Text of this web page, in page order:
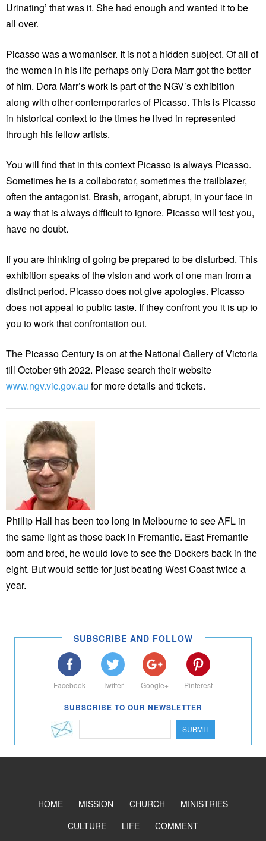
Urinating’ that was it. She had enough and wanted it to be
all over.
Picasso was a womaniser. It is not a hidden subject. Of all of
the women in his life perhaps only Dora Marr got the better
of him. Dora Marr’s work is part of the NGV’s exhibition
along with other contemporaries of Picasso. This is Picasso
in historical context to the times he lived in represented
through his fellow artists.
You will find that in this context Picasso is always Picasso.
Sometimes he is a collaborator, sometimes the trailblazer,
often the antagonist. Brash, arrogant, abrupt, in your face in
a way that is always difficult to ignore. Picasso will test you,
have no doubt.
If you are thinking of going be prepared to be disturbed. This
exhibition speaks of the vision and work of one man from a
distinct period. Picasso does not give apologies. Picasso
does not appeal to public taste. If they confront you it is up to
you to work that confrontation out.
The Picasso Century is on at the National Gallery of Victoria
till October 9th 2022. Please search their website
www.ngv.vic.gov.au for more details and tickets.
Phillip Hall has been too long in Melbourne to see AFL in
the same light as those back in Fremantle. East Fremantle
born and bred, he would love to see the Dockers back in the
eight. But would settle for just beating West Coast twice a
year.
SUBSCRIBE AND FOLLOW
Facebook Twitter Google+ Pinterest
SUBSCRIBE TO OUR NEWSLETTER
SUBMIT
HOME MISSION CHURCH
MINISTRIES
CULTURE
LIFE COMMENT